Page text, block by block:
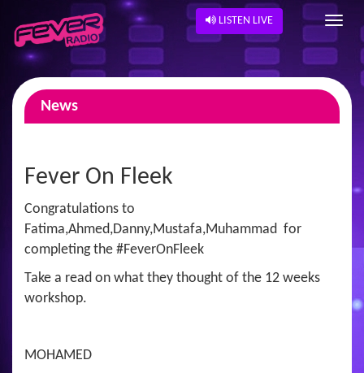
LISTEN LIVE
News
Fever On Fleek
Congratulations to
Fatima,Ahmed,Danny,Mustafa,Muhammad for
completing the #FeverOnFleek
Take a read on what they thought of the 12 weeks
workshop.
MOHAMED